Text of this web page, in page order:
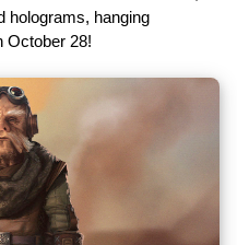
holograms, hanging
October 28!